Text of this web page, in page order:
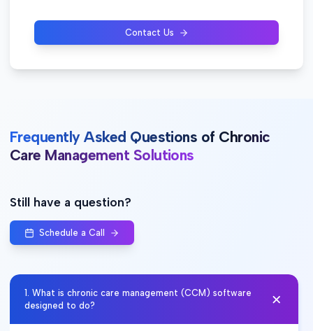
Contact Us
Frequently Asked Questions of Chronic
Care Management Solutions
Still have a question?
Schedule a Call
1 What is chronic care management (CCM) software
designed to do?